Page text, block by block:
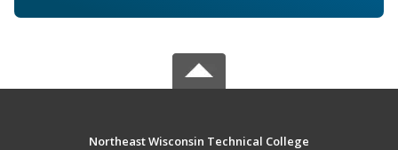
Northeast Wisconsin Technical College